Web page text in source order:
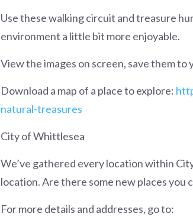
Use these walking circuit and treasure
environment a little bit more enjoyable.
View the images on screen, save them
Download a map of a place to explore:
natural-treasures
City of Whittlesea
We’ve gathered every location within
location. Are there some new places you
For more details and addresses, go to: